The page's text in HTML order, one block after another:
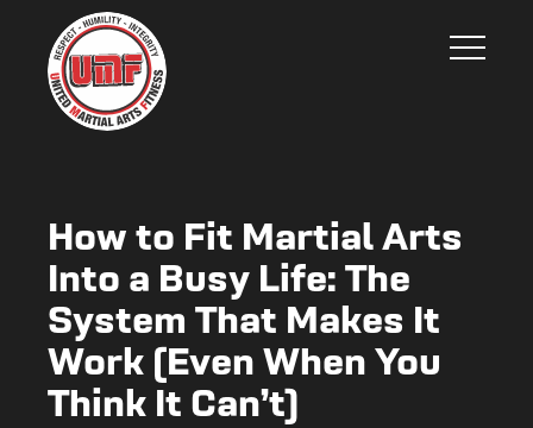
How to Fit Martial Arts
Into a Busy Life: The
System That Makes It
Work (Even When You
Think It Can’t)